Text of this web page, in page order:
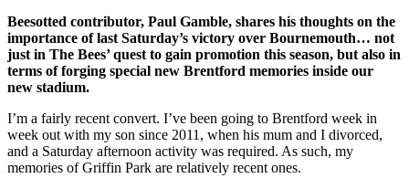
Beesotted contributor, Paul Gamble, shares his thoughts on the
importance of last Saturday’s victory over Bournemouth… not
just in The Bees’ quest to gain promotion this season, but also in
terms of forging special new Brentford memories inside our
new stadium.
I’m a fairly recent convert. I’ve been going to Brentford week in
week out with my son since 2011, when his mum and I divorced,
and a Saturday afternoon activity was required. As such, my
memories of Griffin Park are relatively recent ones.